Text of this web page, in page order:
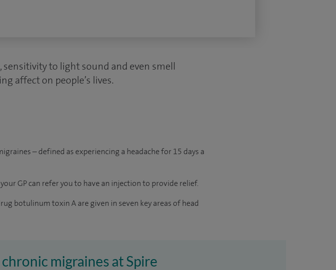
sensitivity to light sound and even smell
affect on people’s lives.
– defined as experiencing a headache for 15 days a
GP can refer you to have an injection to provide relief.
botulinum toxin A are given in seven key areas of head
migraines at Spire